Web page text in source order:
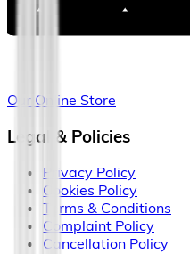
Our Online Store
Legal & Policies
Privacy Policy
Cookies Policy
Terms & Conditions
Complaint Policy
Cancellation Policy